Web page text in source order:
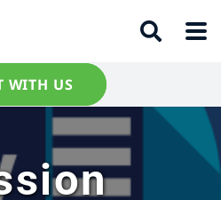
WITH US